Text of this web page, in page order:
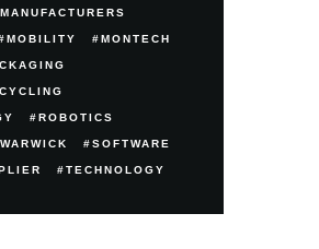
MANUFACTURERS
MOBILITY MONTECH
ROBOTICS
SOFTWARE
TECHNOLOGY